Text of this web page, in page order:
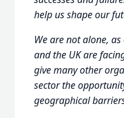
help us shape our
We are not alone,
and the UK are
give many other
sector the
geographical